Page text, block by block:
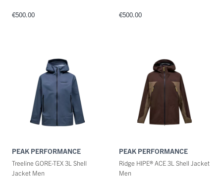
€500.00 €500.00
PEAK PERFORMANCE
Treeline GORE-TEX 3L Shell
Jacket Men
PEAK PERFORMANCE
Ridge HIPE® ACE 3L Shell Jacket
Men